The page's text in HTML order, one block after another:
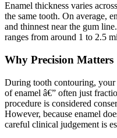
Enamel thickness varies
the same tooth. On average,
and thinnest near the gum
ranges from around 1 to 2.5
Why Precision Matters
During tooth contouring,
of enamel â€” often just
procedure is considered
However, because enamel
careful clinical judgement is